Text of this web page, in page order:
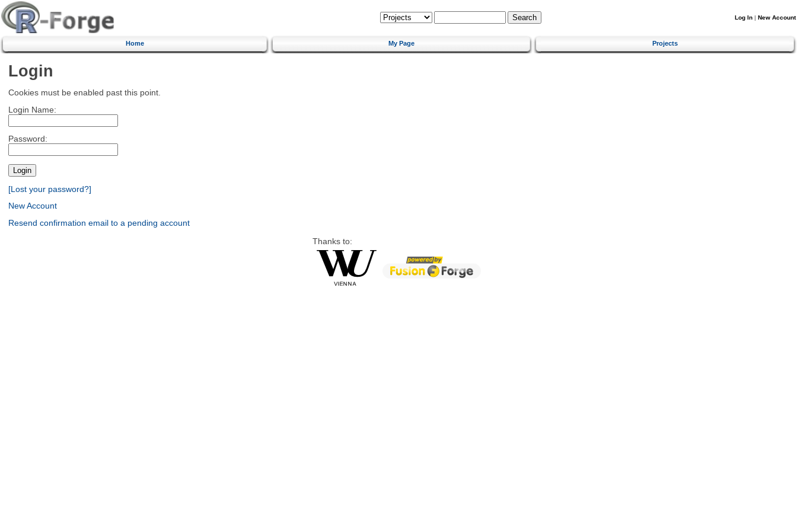
Log In | New Account
Home My Page Projects
Login
Cookies must be enabled past this point.
Login Name:
Password:
[Lost your password?]
New Account
Resend confirmation email to a pending account
Thanks to: